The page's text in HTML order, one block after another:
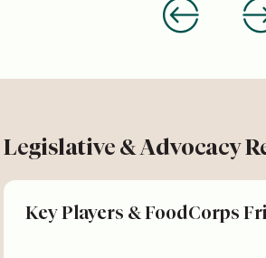
Legislative & Advocacy
Key Players & FoodCorps